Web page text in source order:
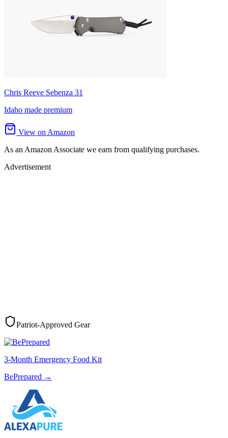
Chris Reeve Sebenza 31
Idaho made premium
View on Amazon
As an Amazon Associate we earn from qualifying purchases.
Advertisement
Patriot-Approved Gear
3-Month Emergency Food Kit
BePrepared →